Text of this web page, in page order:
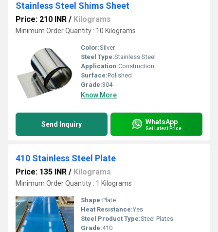
Stainless Steel Shims Sheet
Price: 210 INR / Kilograms
Minimum Order Quantity : 10 Kilograms
Color:Silver
Steel Type:Stainless Steel
Application:Construction
Surface:Polished
Grade:304
Know More
Send Inquiry WhatsApp
Get Latest Price
410 Stainless Steel Plate
Price: 135 INR / Kilograms
Minimum Order Quantity : 1 Kilograms
Shape:Plate
Heat Resistance:Yes
Steel Product Type:Steel Plates
Grade:410